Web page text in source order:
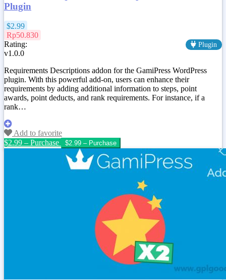
Plugin
$2.99
Rp50.830
Rating:
Plugin
v1.0.0
Requirements Descriptions addon for the GamiPress WordPress
plugin. With this powerful add-on, users can enhance their
requirements by adding additional information to steps, point
awards, point deducts, and rank requirements. For instance, if a
rank…
Add to favorite
$2.99 – Purchase